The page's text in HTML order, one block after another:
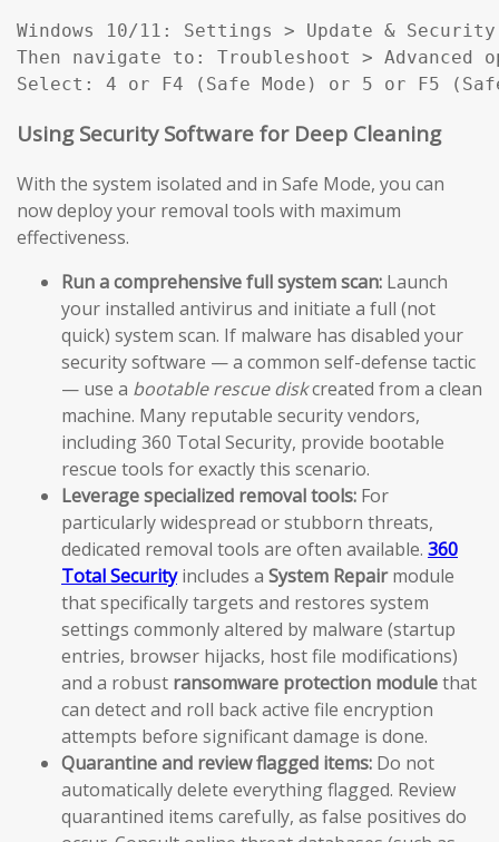
Windows 10/11: Settings > Update &
Then navigate to: Troubleshoot >
Select: 4 or F4 (Safe Mode) or 5 or F5
Using Security Software for Deep Cleaning
With the system isolated and in Safe Mode, you can
now deploy your removal tools with maximum
effectiveness.
Run a comprehensive full system scan: Launch
your installed antivirus and initiate a full (not
quick) system scan. If malware has disabled your
security software — a common self-defense tactic
— use a bootable rescue diskcreated from a clean
machine. Many reputable security vendors,
including 360 Total Security, provide bootable
rescue tools for exactly this scenario.
Leverage specialized removal tools: For
particularly widespread or stubborn threats,
dedicated removal tools are often available. 360
Total Securityincludes a System Repairmodule
that specifically targets and restores system
settings commonly altered by malware (startup
entries, browser hijacks, host file modifications)
and a robust ransomware protection modulethat
can detect and roll back active file encryption
attempts before significant damage is done.
Quarantine and review flagged items: Do not
automatically delete everything flagged. Review
quarantined items carefully, as false positives do